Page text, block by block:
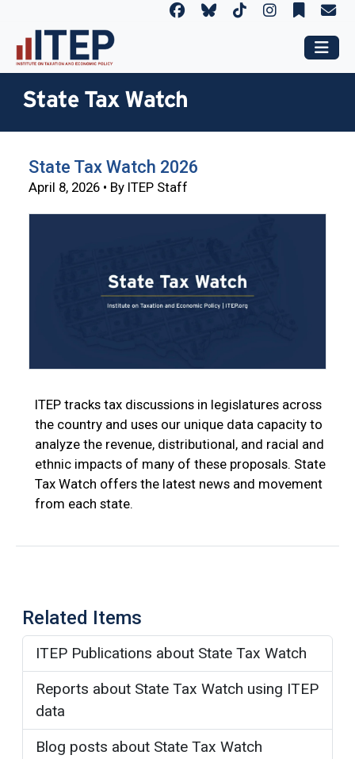
State Tax Watch
State Tax Watch 2026
April 8, 2026 • By ITEP Staff
ITEP tracks tax discussions in legislatures across
the country and uses our unique data capacity to
analyze the revenue, distributional, and racial and
ethnic impacts of many of these proposals. State
Tax Watch offers the latest news and movement
from each state.
Related Items
ITEP Publications about State Tax Watch
Reports about State Tax Watch using ITEP
data
Blog posts about State Tax Watch